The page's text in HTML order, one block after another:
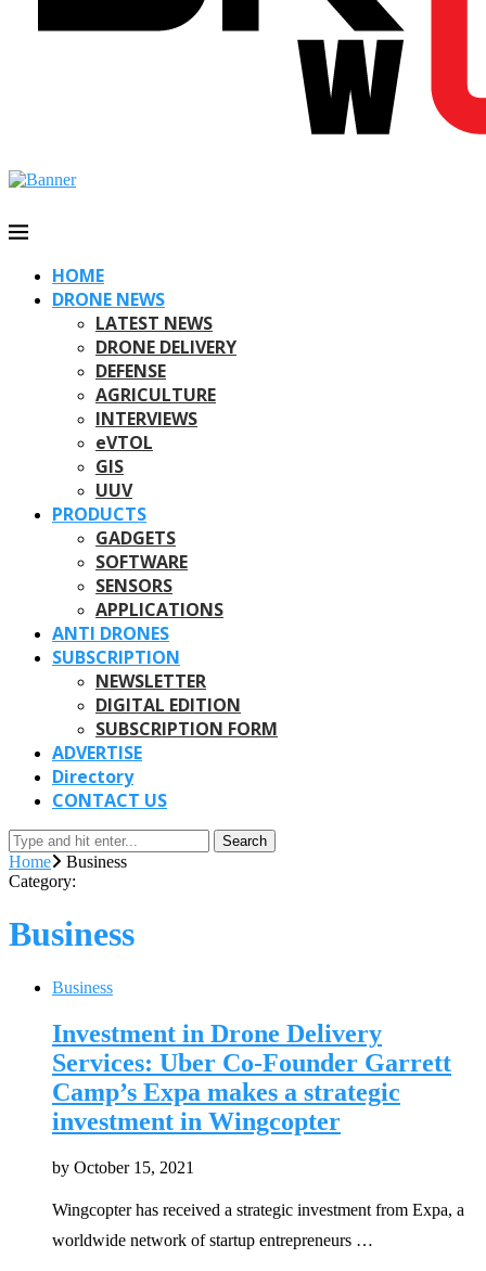
HOME
DRONE NEWS
LATEST NEWS
DRONE DELIVERY
DEFENSE
AGRICULTURE
INTERVIEWS
eVTOL
GIS
UUV
PRODUCTS
GADGETS
SOFTWARE
SENSORS
APPLICATIONS
ANTI DRONES
SUBSCRIPTION
NEWSLETTER
DIGITAL EDITION
SUBSCRIPTION FORM
ADVERTISE
Directory
CONTACT US
Search
Home
Business
Category:
Business
Business
Investment in Drone Delivery
Services: Uber Co-Founder Garrett
Camp’s Expa makes a strategic
investment in Wingcopter
by October 15, 2021
Wingcopter has received a strategic investment from Expa, a
worldwide network of startup entrepreneurs …